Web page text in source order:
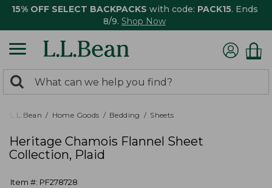
15% OFF SELECT BACKPACKS with code: PACK15. Ends
8/9. Shop Now
search
returned.
Search:
L.L.Bean Home Goods Bedding Sheets
Heritage Chamois Flannel Sheet
Collection, Plaid
Item #: PF278728